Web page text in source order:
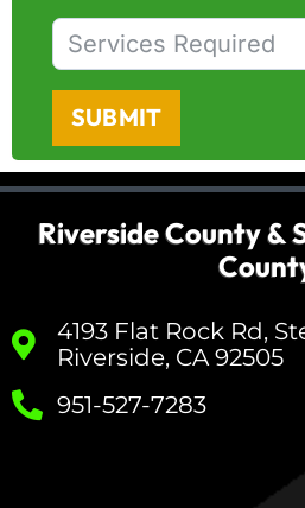
SUBMIT
Riverside County &
4193 Flat Rock Rd,
Riverside, CA 92505
951-527-7283